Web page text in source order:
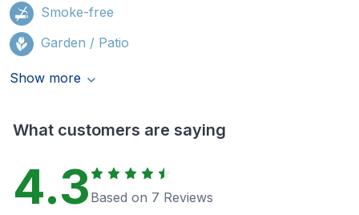
Smoke-free
Garden / Patio
Show more
What customers are saying
4.3 Based on 7 Reviews